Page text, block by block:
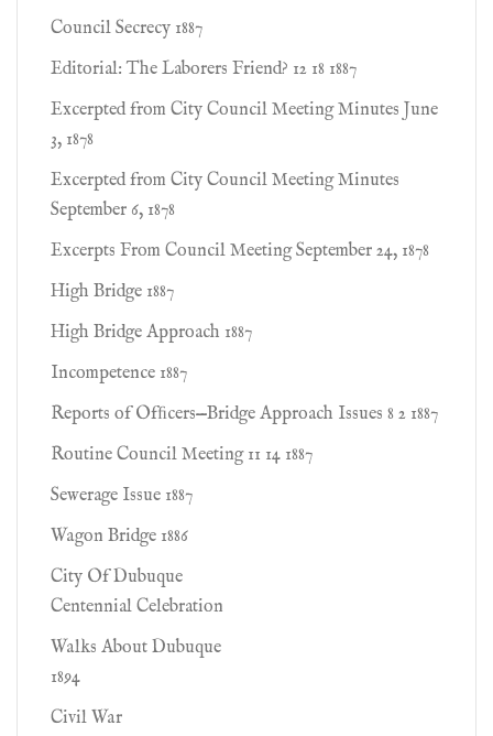
Council Secrecy 1887
Editorial: The Laborers Friend? 12 18 1887
Excerpted from City Council Meeting Minutes June
3, 1878
Excerpted from City Council Meeting Minutes
September 6, 1878
Excerpts From Council Meeting September 24, 1878
High Bridge 1887
High Bridge Approach 1887
Incompetence 1887
Reports of Ofﬁcers—Bridge Approach Issues 8 2 1887
Routine Council Meeting 11 14 1887
Sewerage Issue 1887
Wagon Bridge 1886
City Of Dubuque
Centennial Celebration
Walks About Dubuque
1894
Civil War